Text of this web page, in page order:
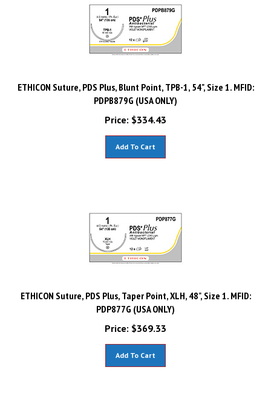
ETHICON Suture, PDS Plus, Blunt Point, TPB-1, 54", Size 1. MFID:
PDPB879G (USA ONLY)
Price:
$334.43
ETHICON Suture, PDS Plus, Taper Point, XLH, 48", Size 1. MFID:
PDP877G (USA ONLY)
Price:
$369.33